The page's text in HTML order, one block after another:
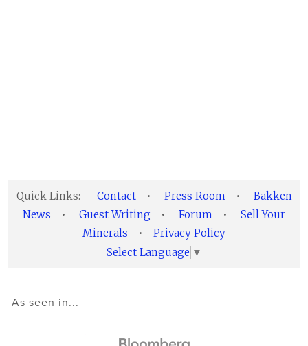
Quick Links: Contact • Press Room •
Bakken
News
• Guest Writing • Forum •
Sell Your
Minerals
•
Privacy Policy
Select Language ▼
As seen in...